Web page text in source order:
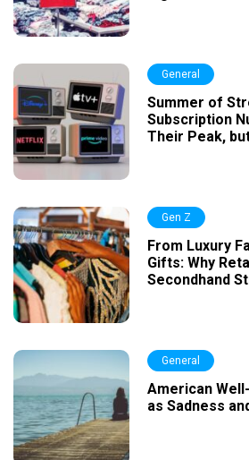
General
Summer of
Subscription
Their Peak,
Gen Z
From Luxury
Gifts: Why
Secondhand
General
American
as Sadness